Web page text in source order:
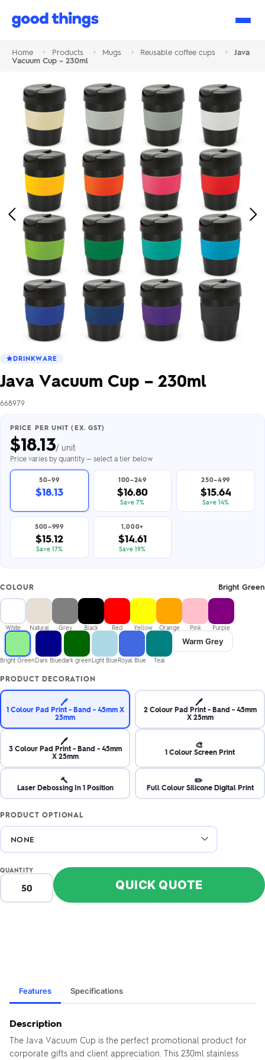
Good
Home > Products > Mugs > Reusable coffee cups >
Java
Vacuum Cup – 230ml
Previous
Image
DRINKWARE
Java Vacuum Cup – 230ml
668979
PRICE PER UNIT (EX. GST)
$18.13/ unit
Price varies by quantity — select a tier below
50–99
$18.13
100–249
$16.80
Save 7%
250–499
$15.64
Save 14%
500–999
$15.12
Save 17%
1,000+
$14.61
Save 19%
COLOUR Bright Green
White Natural Grey Black Red Yellow Orange Pink Purple
Bright GreenDark Bluedark greenLight BlueRoyal Blue Teal
Warm Grey
PRODUCT DECORATION
🖊️
1 Colour Pad Print - Band - 45mm X
25mm
🖊️
2 Colour Pad Print - Band - 45mm
X 25mm
🖊️
3 Colour Pad Print - Band - 45mm
X 25mm
🎨
1 Colour Screen Print
🔨
Laser Debossing In 1 Position
✏️
Full Colour Silicone Digital Print
PRODUCT OPTIONAL
QUANTITY
QUICK QUOTE
Features Specifications
Description
The Java Vacuum Cup is the perfect promotional product for
corporate gifts and client appreciation. This 230ml stainless